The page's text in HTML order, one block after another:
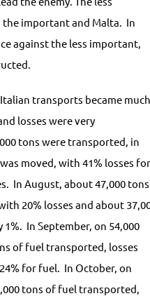
important and Malta. In
against the less important,
transports became much
losses were very
tons were transported, in
moved, with 41% losses for
In August, about 47,000 tons
20% losses and about
In September, on 54,000
of fuel transported, losses
for fuel. In October, on
tons of fuel transported,